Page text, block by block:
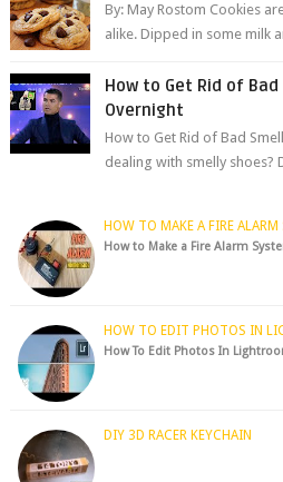
By: May Rostom Cookies
alike. Dipped in some milk
How to Get Rid of
Overnight
How to Get Rid of Bad
dealing with smelly shoes?
HOW TO MAKE A FIRE
How to Make a Fire Alarm
HOW TO EDIT PHOTOS IN
How To Edit Photos In
DIY 3D RACER KEYCHAIN